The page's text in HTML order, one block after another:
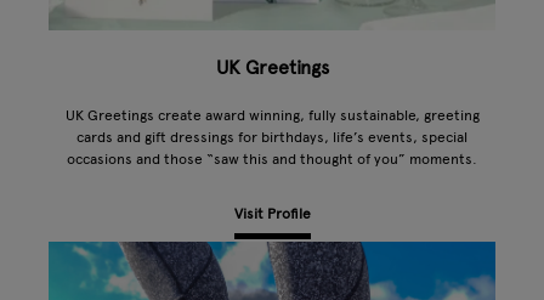
UK Greetings
UK Greetings create award winning, fully sustainable, greeting
cards and gift dressings for birthdays, life’s events, special
occasions and those “saw this and thought of you” moments.
Visit Profile